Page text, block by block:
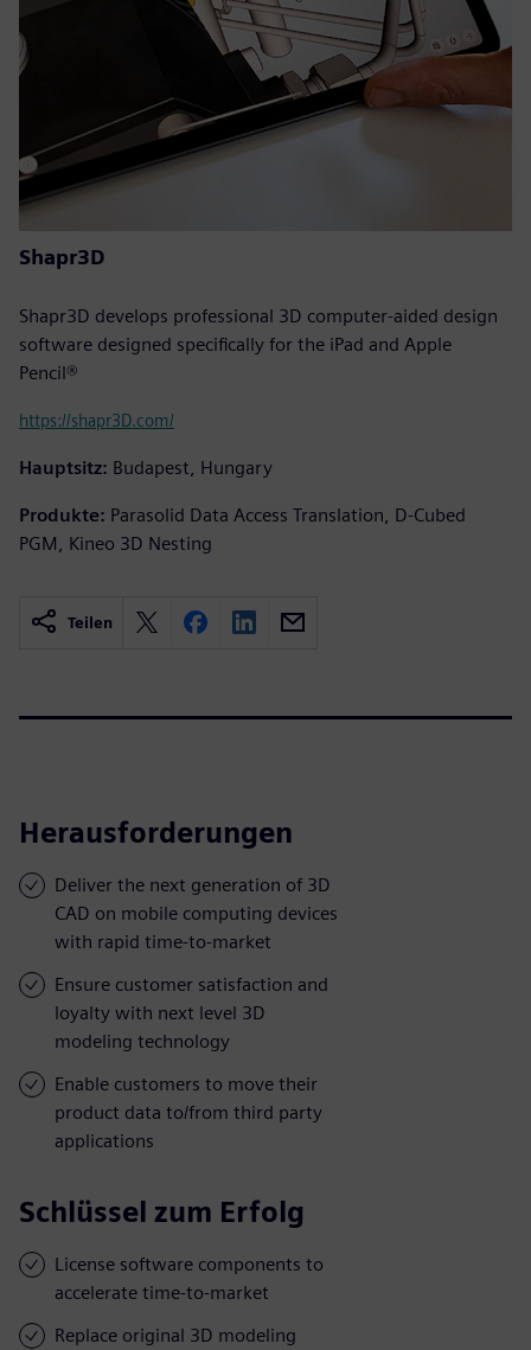
Shapr3D
Shapr3D develops professional 3D computer-aided design
software designed specifically for the iPad and Apple
Pencil®
https://shapr3D.com/
Hauptsitz: Budapest, Hungary
Produkte: Parasolid Data Access Translation, D-Cubed
PGM, Kineo 3D Nesting
Teilen
Herausforderungen
Deliver the next generation of 3D
CAD on mobile computing devices
with rapid time-to-market
Ensure customer satisfaction and
loyalty with next level 3D
modeling technology
Enable customers to move their
product data to/from third party
applications
Schlüssel zum Erfolg
License software components to
accelerate time-to-market
Replace original 3D modeling